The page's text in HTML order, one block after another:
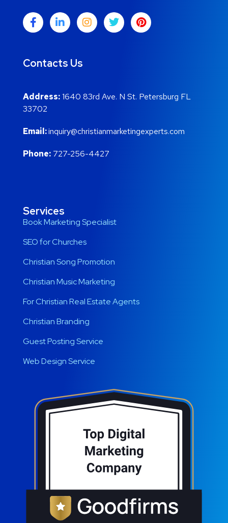
Contacts Us
Address:1640 83rd Ave. N St. Petersburg FL
33702
Email:inquiry@christianmarketingexperts.com
Phone: 727-256-4427
Services
Book Marketing Specialist
SEO for Churches
Christian Song Promotion
Christian Music Marketing
For Christian Real Estate Agents
Christian Branding
Guest Posting Service
Web Design Service